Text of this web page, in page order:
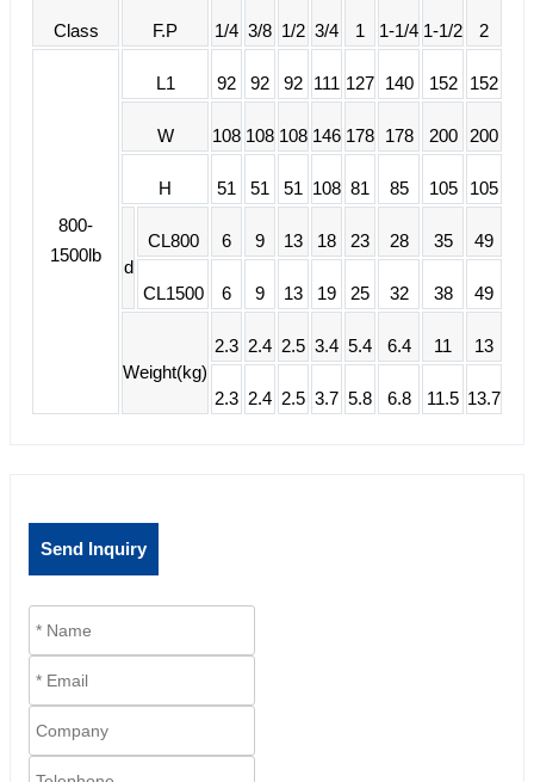
Class F.P 1/4 3/8 1/2 3/4 1 1-1/4 1-1/2 2
800-
1500lb
L1 92 92 92 111 127 140 152 152
W 108 108 108 146 178 178 200 200
H 51 51 51 108 81 85 105 105
d
CL800 6 9 13 18 23 28 35 49
CL1500 6 9 13 19 25 32 38 49
Weight(kg)
2.3 2.4 2.5 3.4 5.4 6.4 11 13
2.3 2.4 2.5 3.7 5.8 6.8 11.5 13.7
Send Inquiry